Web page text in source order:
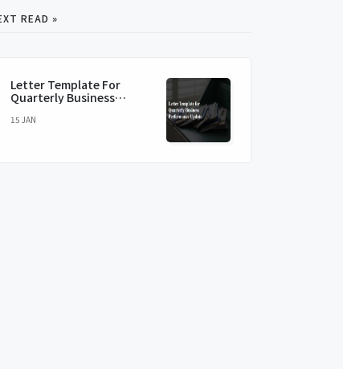
READ »
Letter Template For
Quarterly Business
15 JAN